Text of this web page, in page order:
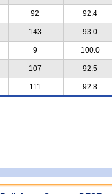
92 92.4
143 93.0
9 100.0
107 92.5
111 92.8